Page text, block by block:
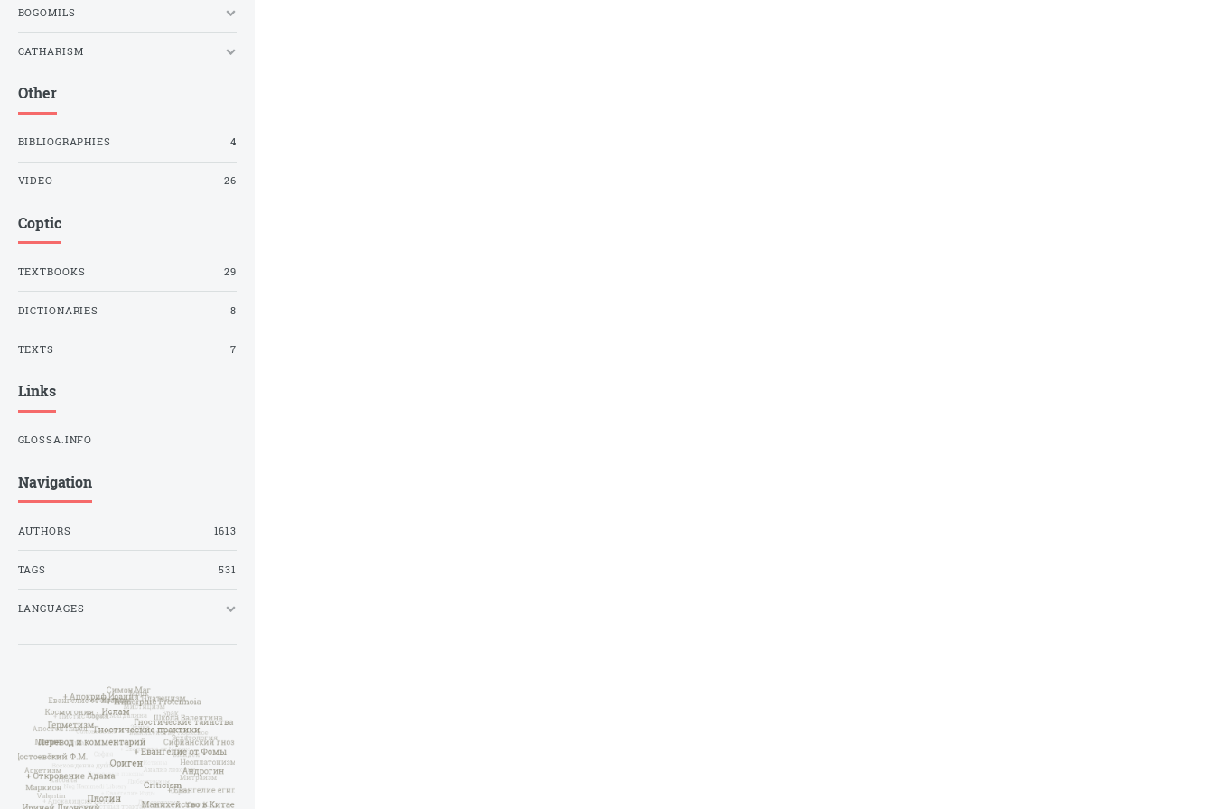
BOGOMILS
CATHARISM
Other
BIBLIOGRAPHIES 4
VIDEO 26
Coptic
TEXTBOOKS 29
DICTIONARIES 8
TEXTS 7
Links
GLOSSA.INFO
Navigation
AUTHORS 1613
TAGS 531
LANGUAGES